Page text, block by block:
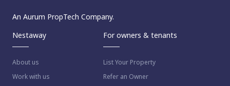
An Aurum PropTech Company.
Nestaway
About us
Work with us
For owners & tenants
List Your Property
Refer an Owner